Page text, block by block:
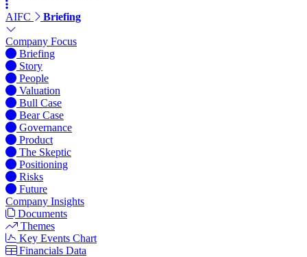
AIFC Briefing
Company Focus
Briefing
Story
People
Valuation
Bull Case
Bear Case
Governance
Product
The Skeptic
Positioning
Risks
Future
Company Insights
Documents
Themes
Key Events Chart
Financials Data